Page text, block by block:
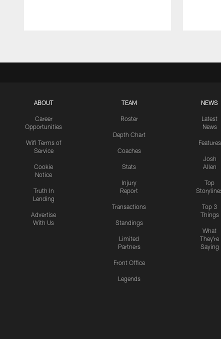
ABOUT
Career
Opportunities
Wifi Terms of
Service
Cookie
Notice
Truth In
Lending
Advertise
With Us
TEAM
Roster
Depth Chart
Coaches
Stats
Injury
Report
Transactions
Standings
Limited
Partners
Front Office
Legends
NEWS
Latest
News
Features
Josh
Allen
Top
Top 3
Things
What
They're
Saying